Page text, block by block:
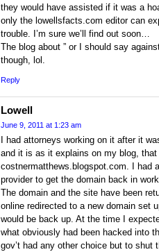
they would have assisted if it was a
only the lowellsfacts.com editor can
trouble. I’m sure we’ll find out soon…
The blog about ” or I should say
though, lol.
Reply
Lowell
June 9, 2011 at 1:23 am
I had attorneys working on it after it
and it is as it explains on my blog, that
costnermatthews.blogspot.com. I had
provider to get the domain back in
The domain and the site have been
online redirected to a new domain set
would be back up. At the time I
what obviously had been hacked into
gov’t had any other choice but to shut